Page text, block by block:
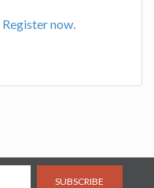
Register now.
SUBSCRIBE